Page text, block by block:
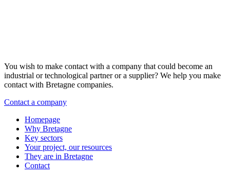
You wish to make contact with a company that could become an
industrial or technological partner or a supplier? We help you make
contact with Bretagne companies.
Contact a company
Homepage
Why Bretagne
Key sectors
Your project, our resources
They are in Bretagne
Contact